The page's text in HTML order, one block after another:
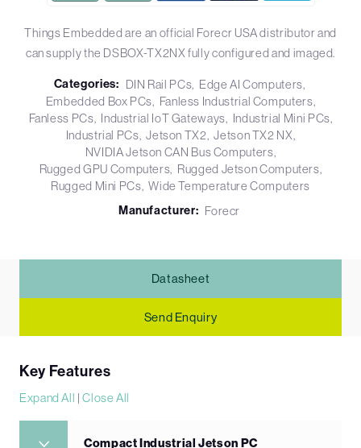
Things Embedded are an official Forecr USA distributor and
can supply the DSBOX-TX2NX fully configured and imaged.
Categories: DIN Rail PCs Edge AI Computers
Embedded Box PCs
Fanless Industrial Computers
Fanless PCs Industrial IoT Gateways
Industrial Mini PCs
Industrial PCs Jetson TX2
Jetson TX2 NX
NVIDIA Jetson CAN Bus Computers
Rugged GPU Computers Rugged Jetson Computers
Rugged Mini PCs Wide Temperature Computers
Manufacturer: Forecr
Datasheet
Send Enquiry
Key Features
Expand All |Close All
Compact Industrial Jetson PC